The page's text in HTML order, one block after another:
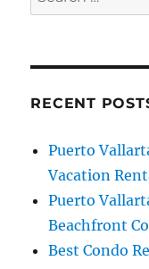
for:
RECENT
Puerto
Vacation
Puerto
Beachfront
Best Condo